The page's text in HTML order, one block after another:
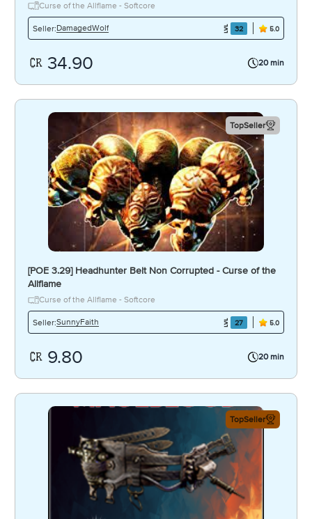
Curse of the Allflame - Softcore
Seller:DamagedWolf 32 5.0
34.90 20 min
TopSeller
[POE 3.29] Headhunter Belt Non Corrupted - Curse of the
Allflame
Curse of the Allflame - Softcore
Seller:SunnyFaith 27 5.0
9.80 20 min
TopSeller